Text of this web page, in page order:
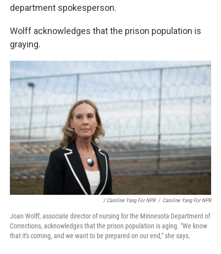
department spokesperson.
Wolff acknowledges that the prison population is
graying.
/ Caroline Yang For NPR / Caroline Yang For NPR
Joan Wolff, associate director of nursing for the Minnesota Department of
Corrections, acknowledges that the prison population is aging. "We know
that it's coming, and we want to be prepared on our end," she says.